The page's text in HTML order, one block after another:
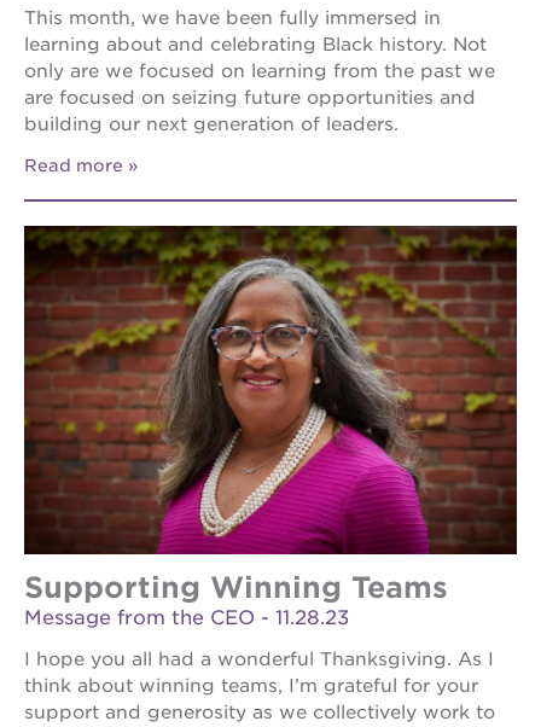
This month, we have been fully immersed in
learning about and celebrating Black history. Not
only are we focused on learning from the past we
are focused on seizing future opportunities and
building our next generation of leaders.
Read more
Supporting Winning Teams
Message from the CEO - 11.28.23
I hope you all had a wonderful Thanksgiving. As I
think about winning teams, I’m grateful for your
support and generosity as we collectively work to